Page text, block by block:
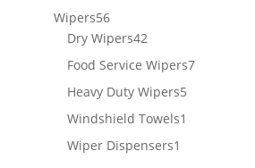
Wipers5656
products
Dry Wipers4242
products
Food Service Wipers77
Heavy Duty Wipers55
Windshield Towels1
Wiper Dispensers1